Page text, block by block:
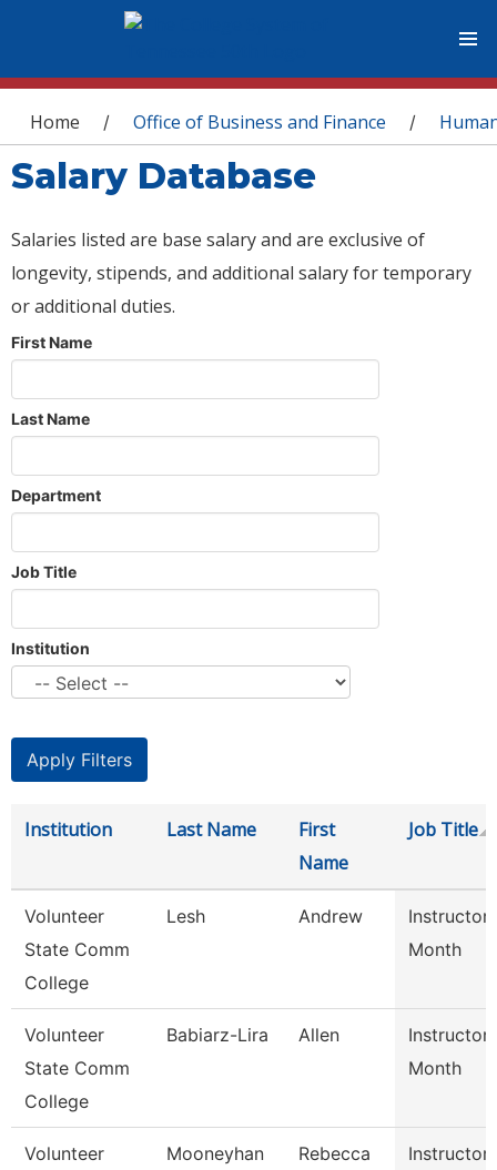
You are here
Home / Office of Business and Finance /
Salary Database
Salaries listed are base salary and are exclusive of
longevity, stipends, and additional salary for temporary
or additional duties.
First Name
Last Name
Department
Job Title
Institution
Institution Last Name
First
Name
Job Title
Volunteer
State Comm
College
Lesh Andrew
Instructor
Month
Volunteer
State Comm
College
Babiarz-Lira Allen
Instructor
Month
Volunteer
Mooneyhan Rebecca
Instructor